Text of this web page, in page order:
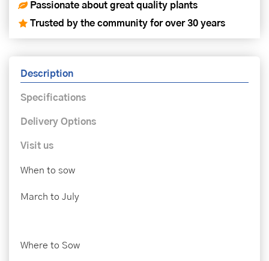
Passionate about great quality plants
Trusted by the community for over 30 years
Description
Specifications
Delivery Options
Visit us
When to sow
March to July
Where to Sow